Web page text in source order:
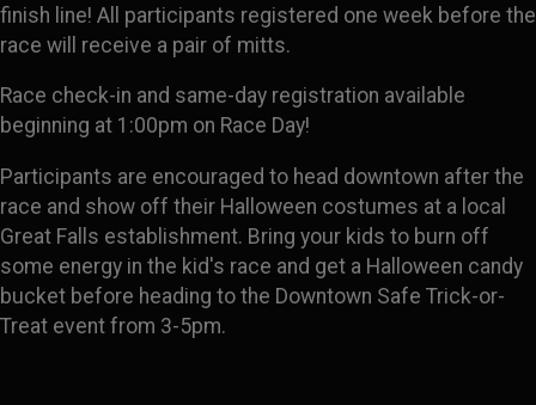
finish line! All participants registered one week before the
race will receive a pair of mitts.
Race check-in and same-day registration available
beginning at 1:00pm on Race Day!
Participants are encouraged to head downtown after the
race and show off their Halloween costumes at a local
Great Falls establishment. Bring your kids to burn off
some energy in the kid's race and get a Halloween candy
bucket before heading to the Downtown Safe Trick-or-
Treat event from 3-5pm.